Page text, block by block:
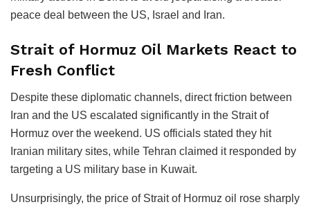
peace deal between the US, Israel and Iran.
Strait of Hormuz Oil Markets React to
Fresh Conflict
Despite these diplomatic channels, direct friction between
Iran and the US escalated significantly in the Strait of
Hormuz over the weekend. US officials stated they hit
Iranian military sites, while Tehran claimed it responded by
targeting a US military base in Kuwait.
Unsurprisingly, the price of Strait of Hormuz oil rose sharply